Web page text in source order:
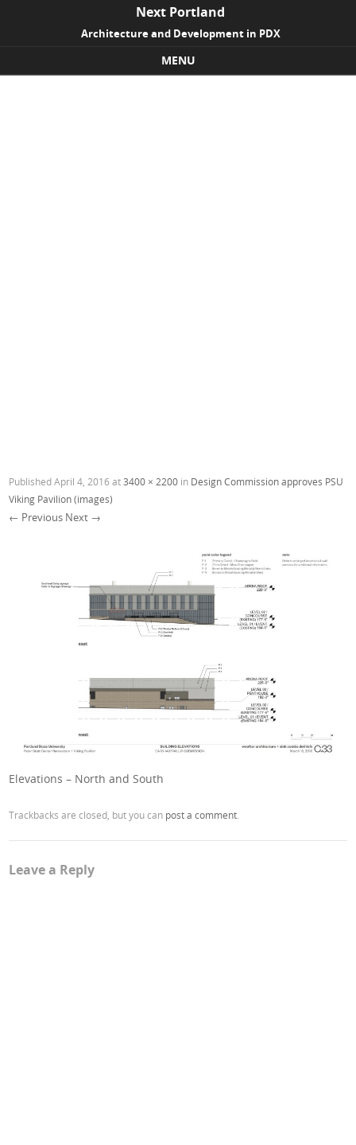
Next Portland
Architecture and Development in PDX
MENU
PublishedApril 4, 2016 at3400 × 2200 in Design Commission approves PSU
Viking Pavilion (images)
← Previous Next →
Elevations – North and South
Trackbacks are closed, but you can post a comment
Leave a Reply